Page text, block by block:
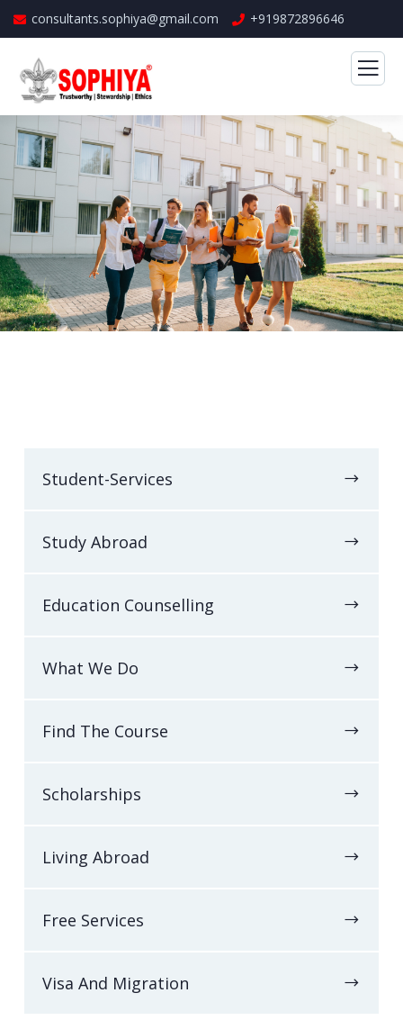
consultants.sophiya@gmail.com +919872896646
Student-Services
Study Abroad
Education Counselling
What We Do
Find The Course
Scholarships
Living Abroad
Free Services
Visa And Migration